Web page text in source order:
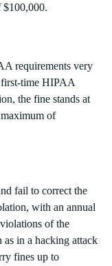
requirements very
first-time HIPAA
the fine stands at
of
fail to correct the
with an annual
of the
in a hacking attack
fines up to